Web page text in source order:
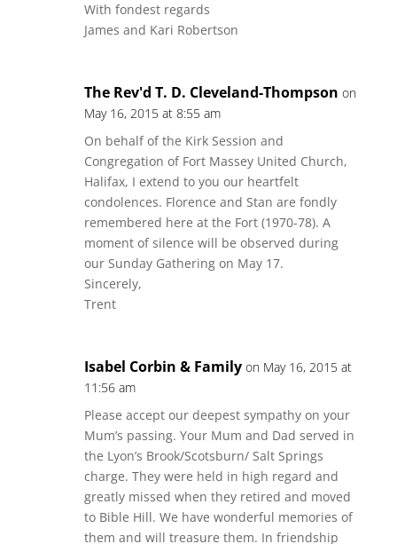
With fondest regards
James and Kari Robertson
The Rev'd T. D. Cleveland-Thompson on
May 16, 2015 at 8:55 am
On behalf of the Kirk Session and
Congregation of Fort Massey United Church,
Halifax, I extend to you our heartfelt
condolences. Florence and Stan are fondly
remembered here at the Fort (1970-78). A
moment of silence will be observed during
our Sunday Gathering on May 17.
Sincerely,
Trent
Isabel Corbin & Family on May 16, 2015 at
11:56 am
Please accept our deepest sympathy on your
Mum’s passing. Your Mum and Dad served in
the Lyon’s Brook/Scotsburn/ Salt Springs
charge. They were held in high regard and
greatly missed when they retired and moved
to Bible Hill. We have wonderful memories of
them and will treasure them. In friendship